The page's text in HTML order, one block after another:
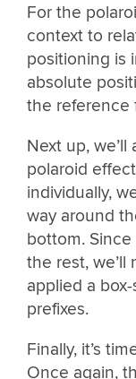
For the
context to
positioning is
absolute
the reference
Next up,
polaroid
individually,
way around
bottom.
the rest, we’ll
applied a
prefixes.
Finally, it’s
Once again,